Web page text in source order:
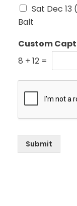
Sat Dec
Balt
Custom
8 + 12 =
Submit